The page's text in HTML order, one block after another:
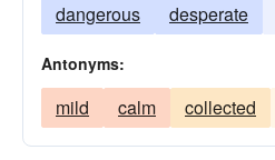
dangerous
desperate
Antonyms:
mild calm collected